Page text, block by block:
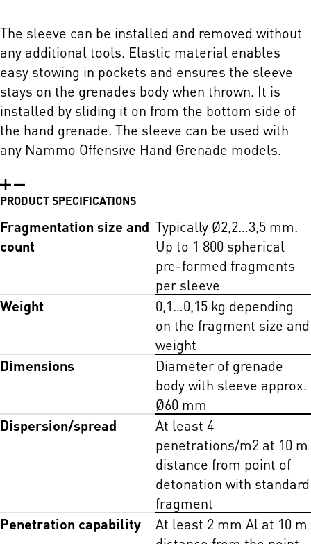
The sleeve can be installed and removed without
any additional tools. Elastic material enables
easy stowing in pockets and ensures the sleeve
stays on the grenades body when thrown. It is
installed by sliding it on from the bottom side of
the hand grenade. The sleeve can be used with
any Nammo Offensive Hand Grenade models.
PRODUCT SPECIFICATIONS
Fragmentation size and
count
Typically Ø2,2…3,5 mm.
Up to 1 800 spherical
pre-formed fragments
per sleeve
Weight
0,1…0,15 kg depending
on the fragment size and
weight
Dimensions
Diameter of grenade
body with sleeve approx.
Ø60 mm
Dispersion/spread
At least 4
penetrations/m2 at 10 m
distance from point of
detonation with standard
fragment
Penetration capability
At least 2 mm Al at 10 m